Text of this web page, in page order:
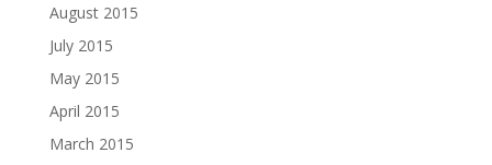
August 2015
July 2015
May 2015
April 2015
March 2015